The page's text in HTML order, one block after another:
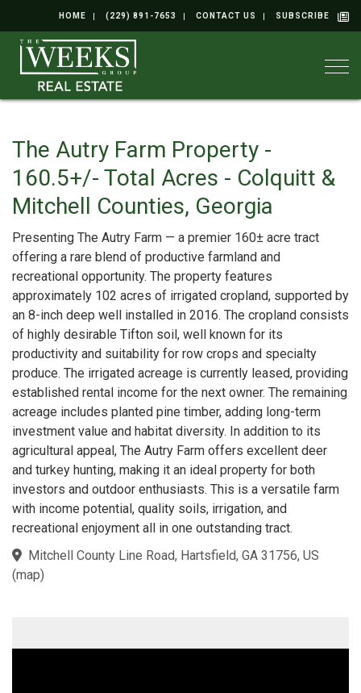
HOME (229) 891-7653 CONTACT US SUBSCRIBE
The Autry Farm Property -
160.5+/- Total Acres - Colquitt &
Mitchell Counties, Georgia
Presenting The Autry Farm — a premier 160± acre tract
offering a rare blend of productive farmland and
recreational opportunity. The property features
approximately 102 acres of irrigated cropland, supported by
an 8-inch deep well installed in 2016. The cropland consists
of highly desirable Tifton soil, well known for its
productivity and suitability for row crops and specialty
produce. The irrigated acreage is currently leased, providing
established rental income for the next owner. The remaining
acreage includes planted pine timber, adding long-term
investment value and habitat diversity. In addition to its
agricultural appeal, The Autry Farm offers excellent deer
and turkey hunting, making it an ideal property for both
investors and outdoor enthusiasts. This is a versatile farm
with income potential, quality soils, irrigation, and
recreational enjoyment all in one outstanding tract.
Mitchell County Line Road, Hartsfield, GA 31756, US
(map)